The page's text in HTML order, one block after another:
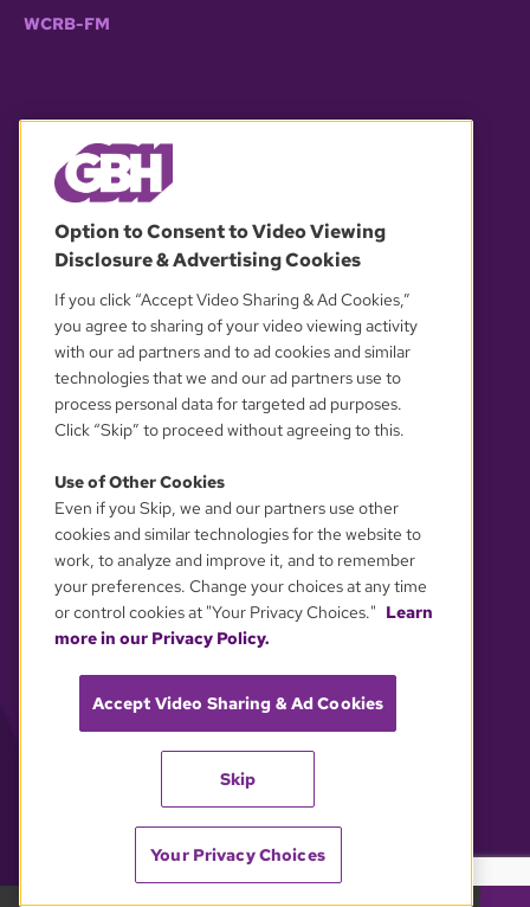
WCRB-FM
OUR PARTNERS
YOUR PRIVACY CHOICES
Option to Consent to Video Viewing
Disclosure & Advertising Cookies
If you click “Accept Video Sharing & Ad Cookies,”
you agree to sharing of your video viewing activity
with our ad partners and to ad cookies and similar
technologies that we and our ad partners use to
process personal data for targeted ad purposes.
Click “Skip” to proceed without agreeing to this.
Use of Other Cookies
Even if you Skip, we and our partners use other
cookies and similar technologies for the website to
work, to analyze and improve it, and to remember
your preferences. Change your choices at any time
or control cookies at "Your Privacy Choices." Learn
more in our Privacy Policy.
Accept Video Sharing & Ad Cookies
Skip
Your Privacy Choices